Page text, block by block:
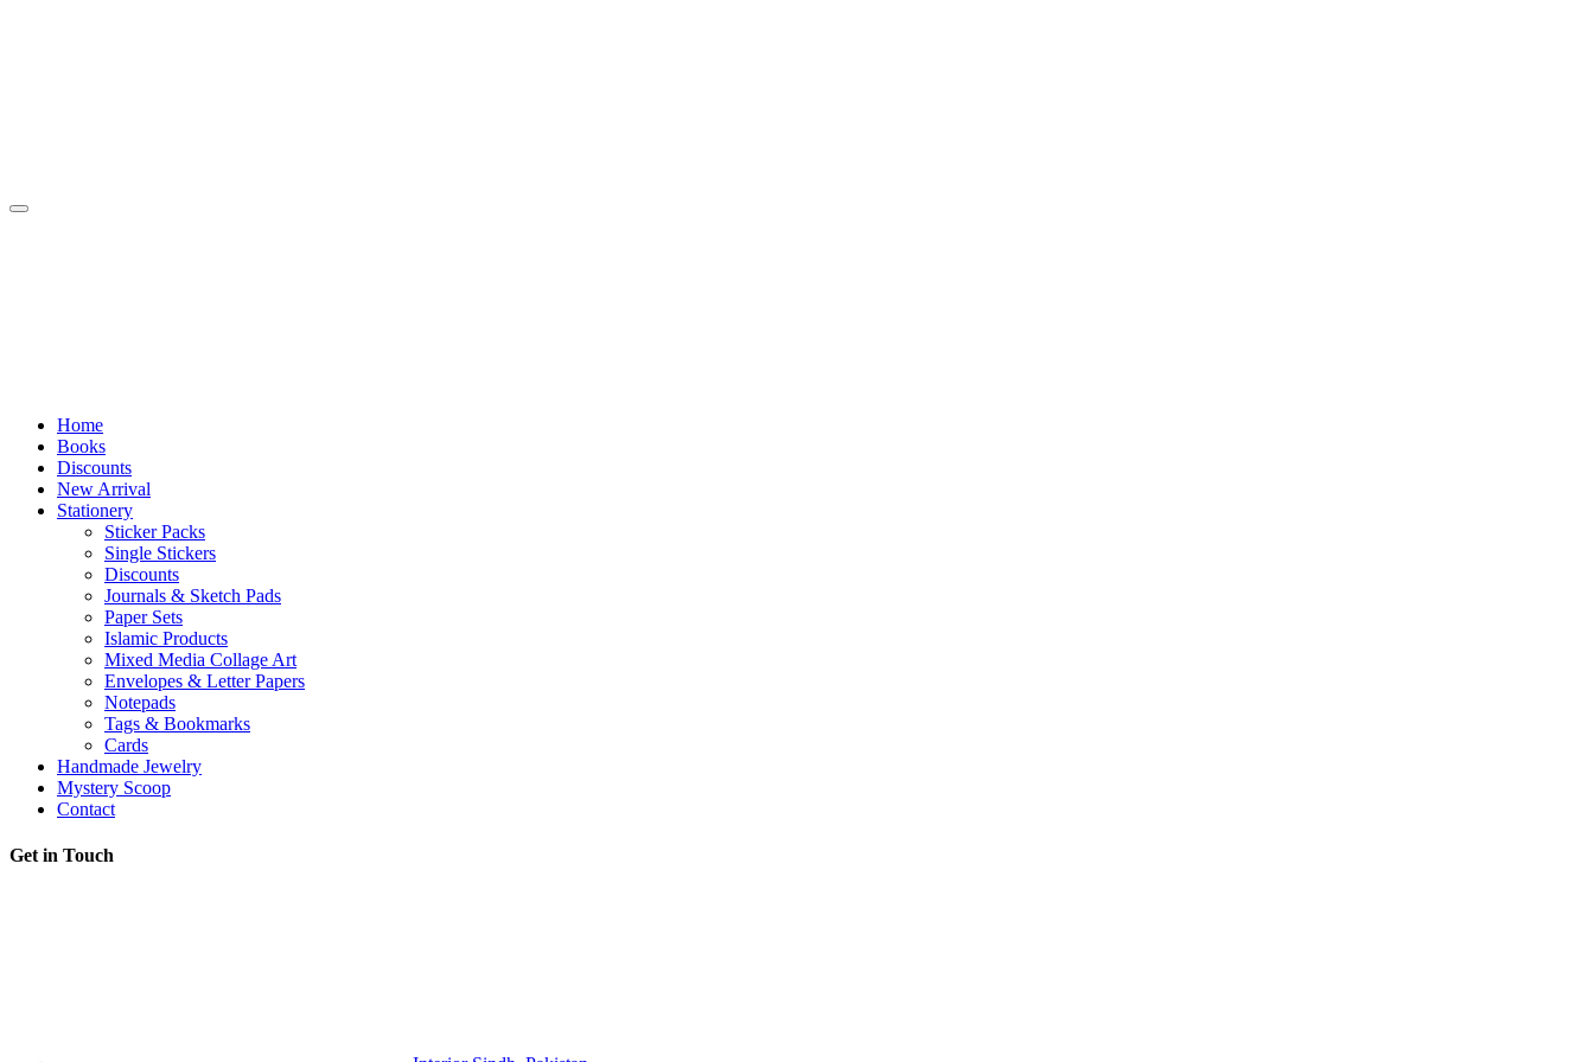
Home
Books
Discounts
New Arrival
Stationery
Sticker Packs
Single Stickers
Discounts
Journals & Sketch Pads
Paper Sets
Islamic Products
Mixed Media Collage Art
Envelopes & Letter Papers
Notepads
Tags & Bookmarks
Cards
Handmade Jewelry
Mystery Scoop
Contact
Get in Touch